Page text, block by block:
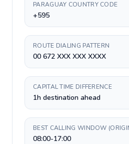
PARAGUAY COUNTRY CODE
+595
ROUTE DIALING PATTERN
00 672 XXX XXX XXXX
CAPITAL TIME DIFFERENCE
1h destination ahead
BEST CALLING WINDOW
08:00-17:00